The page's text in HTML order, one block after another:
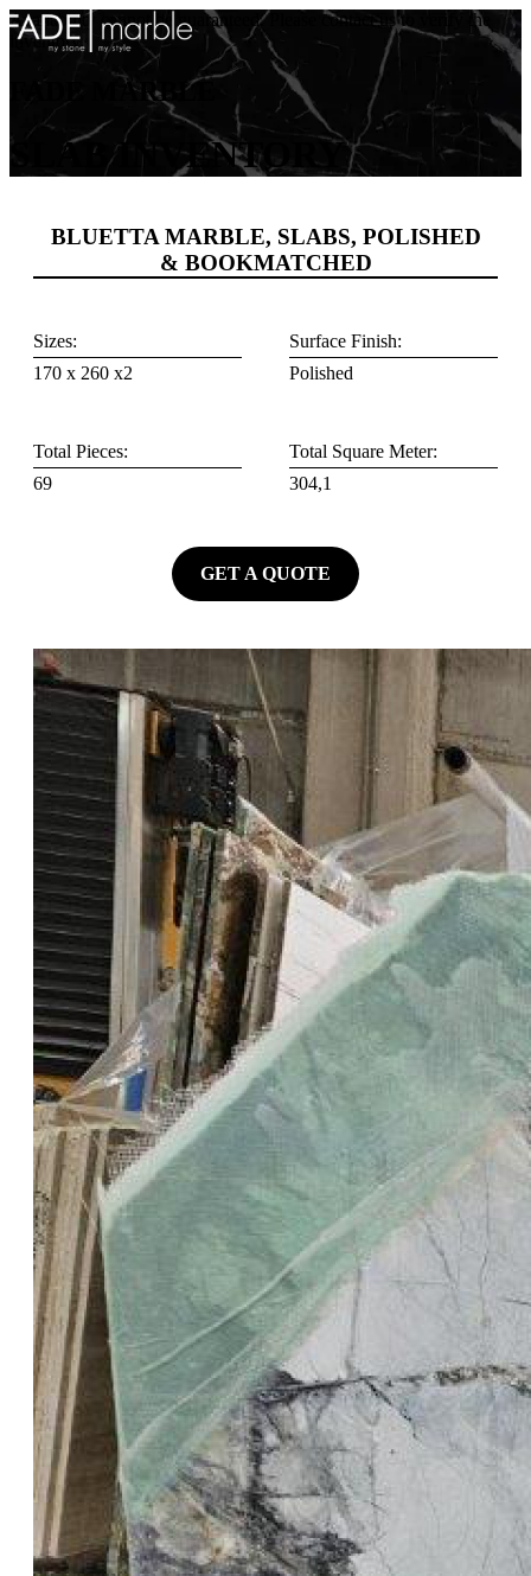
Availability cannot be guaranteed. Please contact us to verify the
inventory.
FADE MARBLE
SLAB INVENTORY
BLUETTA MARBLE, SLABS, POLISHED
& BOOKMATCHED
Sizes:
170 x 260 x2
Surface Finish:
Polished
Total Pieces:
69
Total Square Meter:
304,1
GET A QUOTE